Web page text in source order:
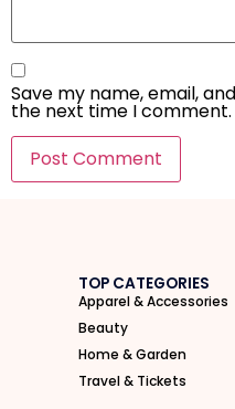
Save my name, email,
the next time I comment.
TOP CATEGORIES
Apparel & Accessories
Beauty
Home & Garden
Travel & Tickets